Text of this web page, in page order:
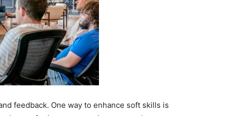
feedback. One way to enhance soft skills is